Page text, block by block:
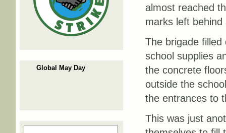
Global May Day
almost reached
marks left
The brigade
school supplies
the concrete
outside the
the entrances to
This was just